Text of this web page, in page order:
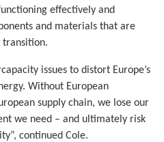
effectively and
and materials that are
transition.
issues to distort Europe’s
Without European
supply chain, we lose our
we need – and ultimately risk
continued Cole.